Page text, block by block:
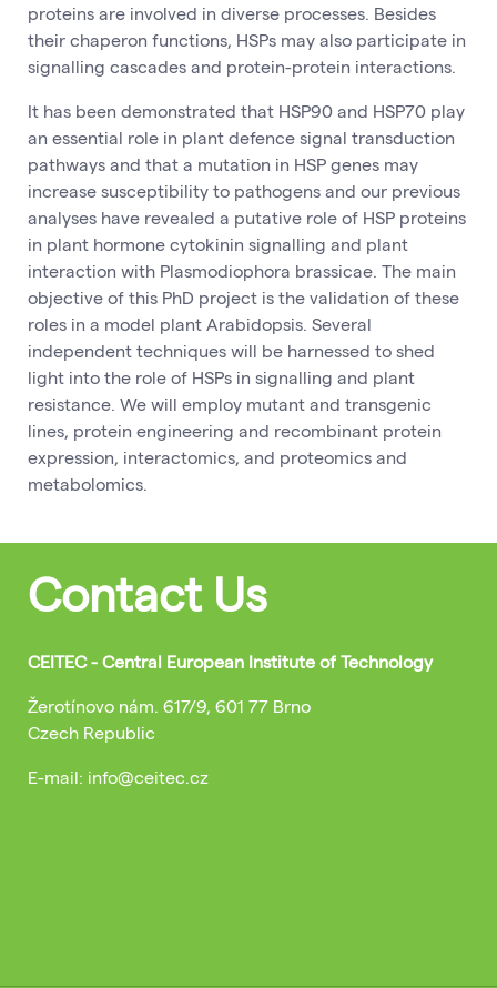
proteins are involved in diverse processes. Besides
their chaperon functions, HSPs may also participate in
signalling cascades and protein-protein interactions.
It has been demonstrated that HSP90 and HSP70 play
an essential role in plant defence signal transduction
pathways and that a mutation in HSP genes may
increase susceptibility to pathogens and our previous
analyses have revealed a putative role of HSP proteins
in plant hormone cytokinin signalling and plant
interaction with Plasmodiophora brassicae. The main
objective of this PhD project is the validation of these
roles in a model plant Arabidopsis. Several
independent techniques will be harnessed to shed
light into the role of HSPs in signalling and plant
resistance. We will employ mutant and transgenic
lines, protein engineering and recombinant protein
expression, interactomics, and proteomics and
metabolomics.
Contact Us
CEITEC - Central European Institute of Technology
Žerotínovo nám. 617/9, 601 77 Brno
Czech Republic
E-mail: info@ceitec.cz